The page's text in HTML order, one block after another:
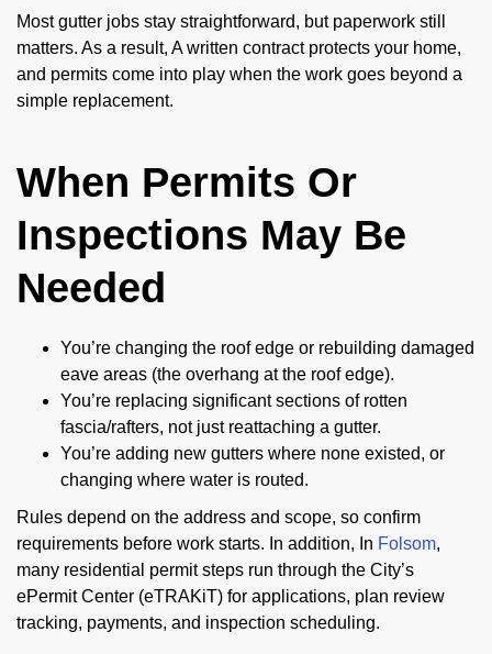
Most gutter jobs stay straightforward, but paperwork still
matters. As a result, A written contract protects your home,
and permits come into play when the work goes beyond a
simple replacement.
When Permits Or
Inspections May Be
Needed
You’re changing the roof edge or rebuilding damaged
eave areas (the overhang at the roof edge).
You’re replacing significant sections of rotten
fascia/rafters, not just reattaching a gutter.
You’re adding new gutters where none existed, or
changing where water is routed.
Rules depend on the address and scope, so confirm
requirements before work starts. In addition, In Folsom,
many residential permit steps run through the City’s
ePermit Center (eTRAKiT) for applications, plan review
tracking, payments, and inspection scheduling.